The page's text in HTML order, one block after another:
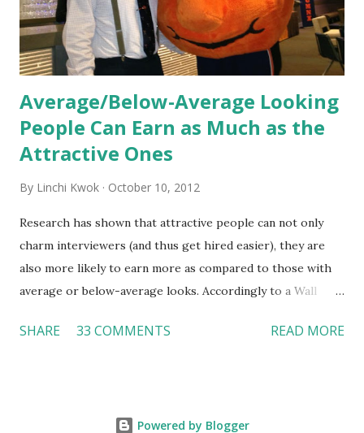
Together, these fun...
Average/Below-Average Looking
People Can Earn as Much as the
Attractive Ones
By Linchi Kwok October 10, 2012
Research has shown that attractive people can not only
charm interviewers (and thus get hired easier), they are
also more likely to earn more as compared to those with
average or below-average looks. Accordingly to a Wall
more than a person with below-average look. If such
Another relevant Wall Street Journal report also suggests
SHARE 33 COMMENTS READ MORE
Powered by Blogger